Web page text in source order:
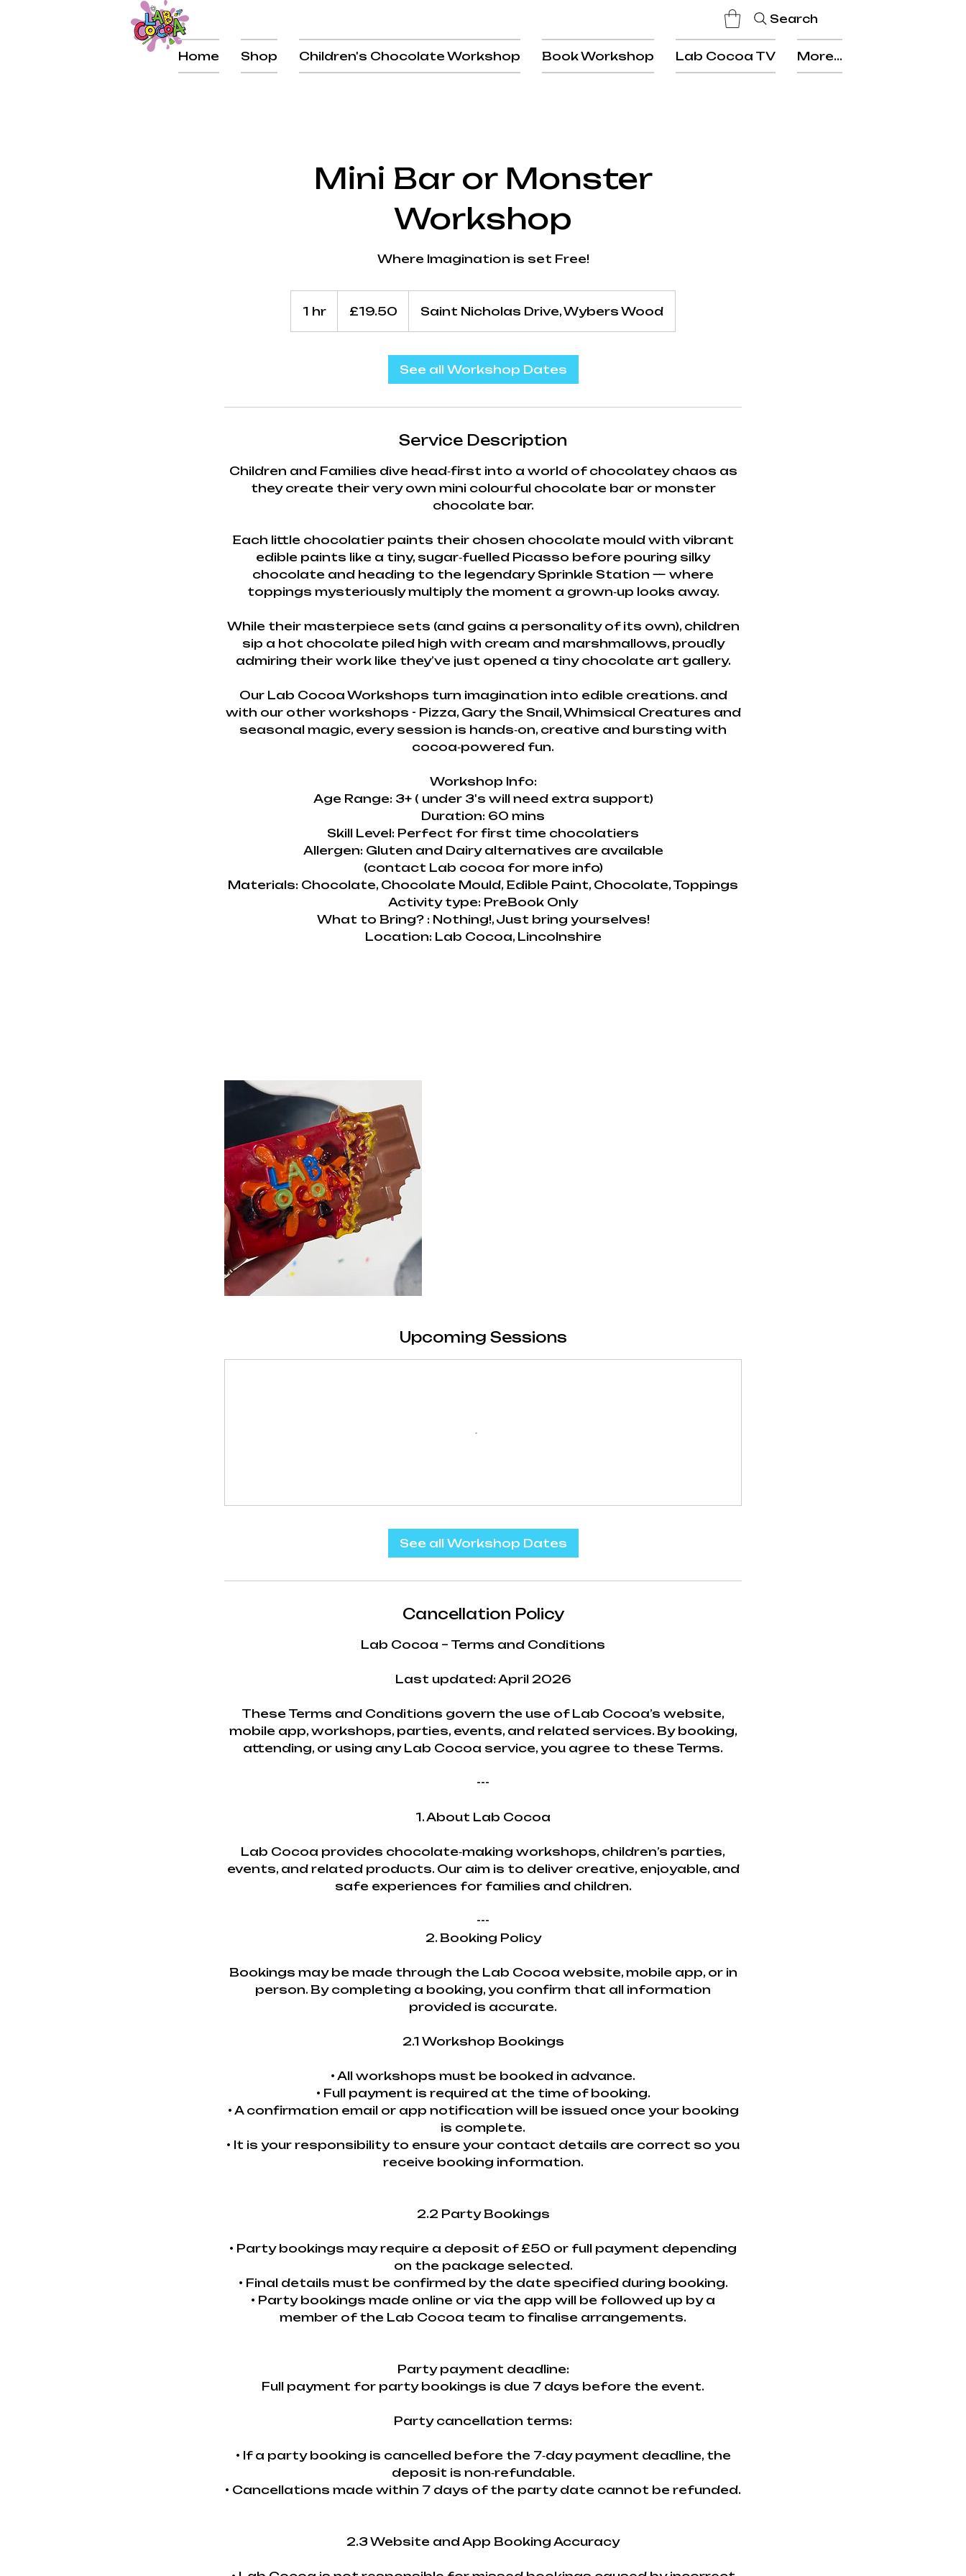
Search
Home Shop Children's Chocolate Workshop Book Workshop Lab Cocoa TV More...
Mini Bar or Monster
Workshop
Where Imagination is set Free!
1 hr
h
pounds
£19.50 Saint Nicholas Drive, Wybers Wood
See all Workshop Dates
Service Description
Children and Families dive head‑first into a world of chocolatey chaos as
they create their very own mini colourful chocolate bar or monster
chocolate bar.
Each little chocolatier paints their chosen chocolate mould with vibrant
edible paints like a tiny, sugar‑fuelled Picasso before pouring silky
chocolate and heading to the legendary Sprinkle Station — where
toppings mysteriously multiply the moment a grown‑up looks away.
While their masterpiece sets (and gains a personality of its own), children
sip a hot chocolate piled high with cream and marshmallows, proudly
admiring their work like they’ve just opened a tiny chocolate art gallery.
Our Lab Cocoa Workshops turn imagination into edible creations. and
with our other workshops - Pizza, Gary the Snail, Whimsical Creatures and
seasonal magic, every session is hands‑on, creative and bursting with
cocoa‑powered fun.
Workshop Info:
Age Range: 3+ ( under 3's will need extra support)
Duration: 60 mins
Skill Level: Perfect for first time chocolatiers
Allergen: Gluten and Dairy alternatives are available
(contact Lab cocoa for more info)
Materials: Chocolate, Chocolate Mould, Edible Paint, Chocolate, Toppings
Activity type: PreBook Only
What to Bring? : Nothing!, Just bring yourselves!
Location: Lab Cocoa, Lincolnshire
Upcoming Sessions
See all Workshop Dates
Cancellation Policy
Lab Cocoa – Terms and Conditions
Last updated: April 2026
These Terms and Conditions govern the use of Lab Cocoa’s website,
mobile app, workshops, parties, events, and related services. By booking,
attending, or using any Lab Cocoa service, you agree to these Terms.
---
1. About Lab Cocoa
Lab Cocoa provides chocolate‑making workshops, children’s parties,
events, and related products. Our aim is to deliver creative, enjoyable, and
safe experiences for families and children.
---
2. Booking Policy
Bookings may be made through the Lab Cocoa website, mobile app, or in
person. By completing a booking, you confirm that all information
provided is accurate.
2.1 Workshop Bookings
• All workshops must be booked in advance.
• Full payment is required at the time of booking.
• A confirmation email or app notification will be issued once your booking
is complete.
• It is your responsibility to ensure your contact details are correct so you
receive booking information.
2.2 Party Bookings
• Party bookings may require a deposit of £50 or full payment depending
on the package selected.
• Final details must be confirmed by the date specified during booking.
• Party bookings made online or via the app will be followed up by a
member of the Lab Cocoa team to finalise arrangements.
Party payment deadline:
Full payment for party bookings is due 7 days before the event.
Party cancellation terms:
• If a party booking is cancelled before the 7‑day payment deadline, the
deposit is non‑refundable.
• Cancellations made within 7 days of the party date cannot be refunded.
2.3 Website and App Booking Accuracy